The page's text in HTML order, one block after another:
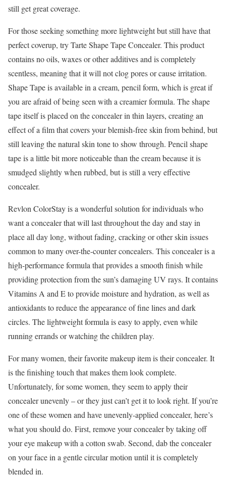
still get great coverage.
For those seeking something more lightweight but still have that
perfect coverup, try Tarte Shape Tape Concealer. This product
contains no oils, waxes or other additives and is completely
scentless, meaning that it will not clog pores or cause irritation.
Shape Tape is available in a cream, pencil form, which is great if
you are afraid of being seen with a creamier formula. The shape
tape itself is placed on the concealer in thin layers, creating an
effect of a film that covers your blemish-free skin from behind, but
still leaving the natural skin tone to show through. Pencil shape
tape is a little bit more noticeable than the cream because it is
smudged slightly when rubbed, but is still a very effective
concealer.
Revlon ColorStay is a wonderful solution for individuals who
want a concealer that will last throughout the day and stay in
place all day long, without fading, cracking or other skin issues
common to many over-the-counter concealers. This concealer is a
high-performance formula that provides a smooth finish while
providing protection from the sun’s damaging UV rays. It contains
Vitamins A and E to provide moisture and hydration, as well as
antioxidants to reduce the appearance of fine lines and dark
circles. The lightweight formula is easy to apply, even while
running errands or watching the children play.
For many women, their favorite makeup item is their concealer. It
is the finishing touch that makes them look complete.
Unfortunately, for some women, they seem to apply their
concealer unevenly – or they just can’t get it to look right. If you’re
one of these women and have unevenly-applied concealer, here’s
what you should do. First, remove your concealer by taking off
your eye makeup with a cotton swab. Second, dab the concealer
on your face in a gentle circular motion until it is completely
blended in.